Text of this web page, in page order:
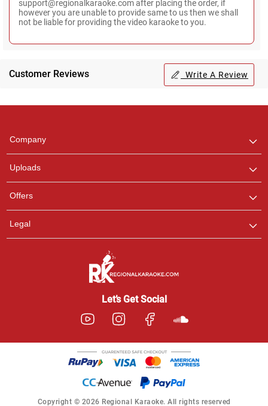
support@regionalkaraoke.com after placing the order, if
however you are unable to provide same to us then we shall
not be liable for providing the video karaoke to you.
Customer Reviews Write A Review
Company
Uploads
Offers
Legal
Let’s Get Social
Copyright © 2026 Regional Karaoke. All rights reserved
any queries.